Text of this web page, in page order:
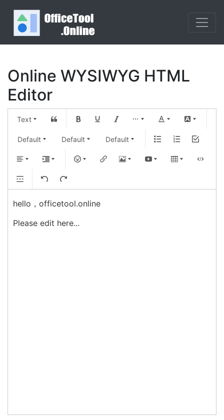
Online WYSIWYG HTML
Editor
Text
Default Default Default
hello，officetool.online